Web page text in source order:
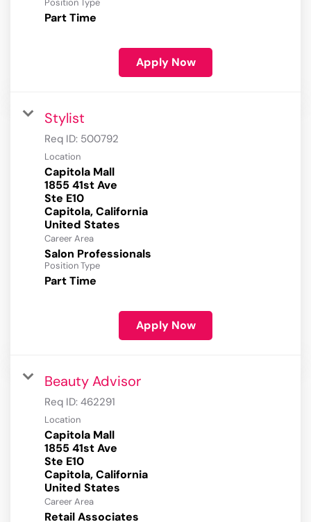
Position Type
Part Time
Apply Now
Stylist
Req ID: 500792
Location
Capitola Mall
1855 41st Ave
Ste E10
Capitola, California
Career Area
Salon Professionals
Position Type
Part Time
Apply Now
Beauty Advisor
Req ID: 462291
Location
Capitola Mall
1855 41st Ave
Ste E10
Capitola, California
Career Area
Retail Associates